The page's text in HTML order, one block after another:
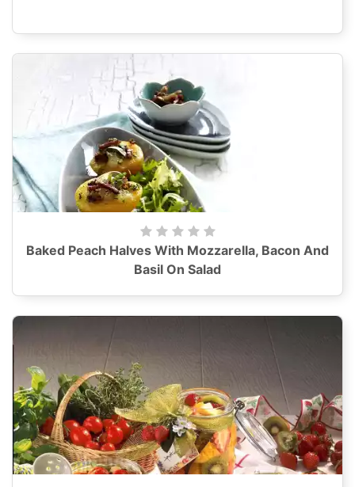
Baked Peach Halves With Mozzarella, Bacon And
Basil On Salad